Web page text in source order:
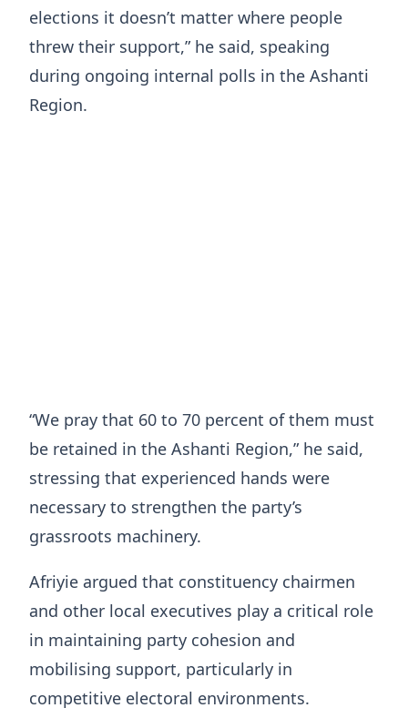
elections it doesn’t matter where people
threw their support,” he said, speaking
during ongoing internal polls in the Ashanti
Region.
“We pray that 60 to 70 percent of them must
be retained in the Ashanti Region,” he said,
stressing that experienced hands were
necessary to strengthen the party’s
grassroots machinery.
Afriyie argued that constituency chairmen
and other local executives play a critical role
in maintaining party cohesion and
mobilising support, particularly in
competitive electoral environments.